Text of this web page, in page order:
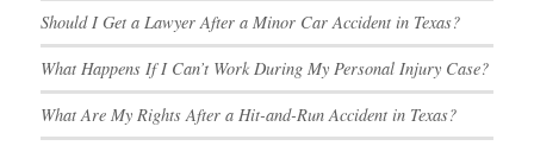
Should I Get a Lawyer After a Minor Car Accident in Texas?
What Happens If I Can’t Work During My Personal Injury Case?
What Are My Rights After a Hit-and-Run Accident in Texas?